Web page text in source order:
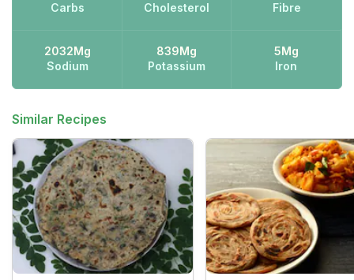
Carbs
Cholesterol
Fibre
2032Mg
Sodium
839Mg
Potassium
5Mg
Iron
Similar Recipes